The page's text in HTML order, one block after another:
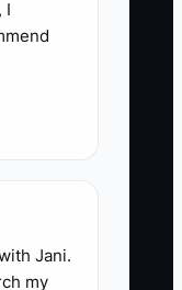
so
I
Jani.
my